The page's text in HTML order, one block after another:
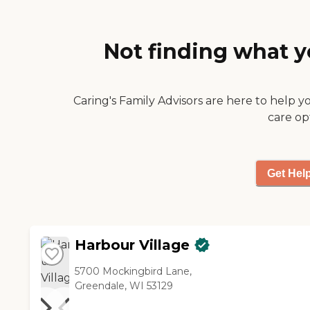
nice. They had an exercise
room and they had gardens
recommend the facility."
Not finding what
Caring's Family Advisors are here to help
care
Get
Harbour Village
5700 Mockingbird Lane,
Greendale, WI 53129